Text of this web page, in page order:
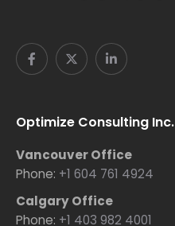
Optimize Consulting Inc.
Vancouver Office
Phone: +1 604 761 4924
Calgary Office
Phone: +1 403 982 4001